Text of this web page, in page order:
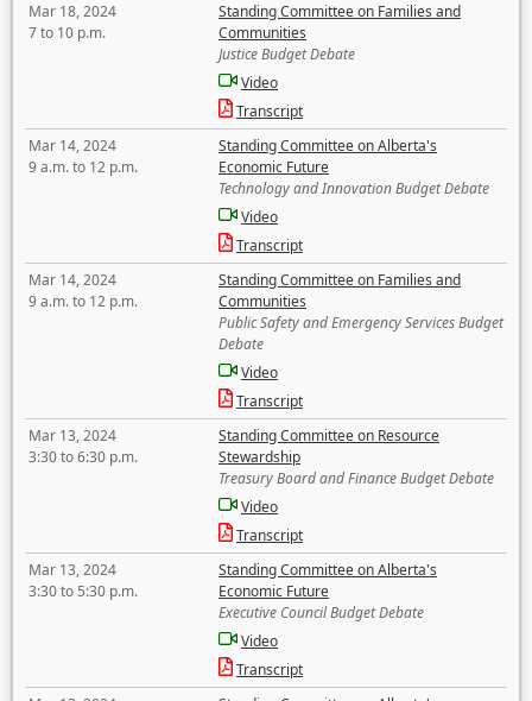
Mar 18, 2024
7 to 10 p.m.
Standing Committee on Families and
Communities
Justice Budget Debate
Video
Transcript
Mar 14, 2024
9 a.m. to 12 p.m.
Standing Committee on Alberta's
Economic Future
Technology and Innovation Budget Debate
Video
Transcript
Mar 14, 2024
9 a.m. to 12 p.m.
Standing Committee on Families and
Communities
Public Safety and Emergency Services Budget
Debate
Video
Transcript
Mar 13, 2024
3:30 to 6:30 p.m.
Standing Committee on Resource
Stewardship
Treasury Board and Finance Budget Debate
Video
Transcript
Mar 13, 2024
3:30 to 5:30 p.m.
Standing Committee on Alberta's
Economic Future
Executive Council Budget Debate
Video
Transcript